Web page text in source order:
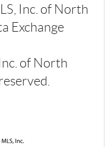
Inc. of North
Exchange
of North